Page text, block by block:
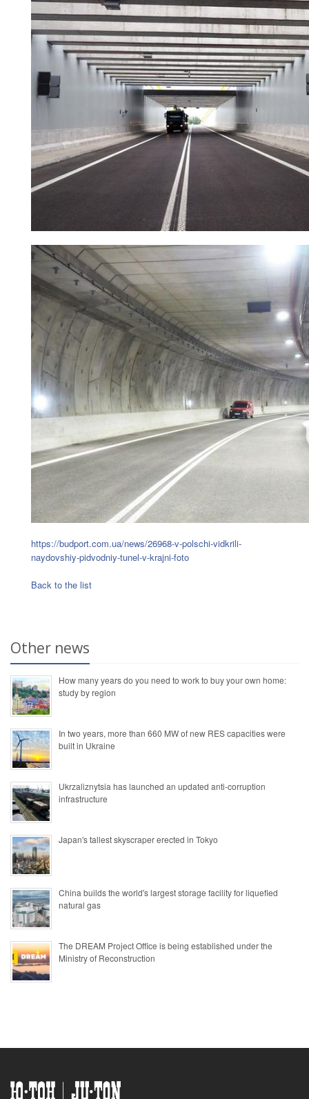
https://budport.com.ua/news/26968-v-polschi-vidkrili-
naydovshiy-pidvodniy-tunel-v-krajni-foto
Back to the list
Other news
How many years do you need to work to buy your own home:
study by region
In two years, more than 660 MW of new RES capacities were
built in Ukraine
Ukrzaliznytsia has launched an updated anti-corruption
infrastructure
Japan's tallest skyscraper erected in Tokyo
China builds the world's largest storage facility for liquefied
natural gas
The DREAM Project Office is being established under the
Ministry of Reconstruction